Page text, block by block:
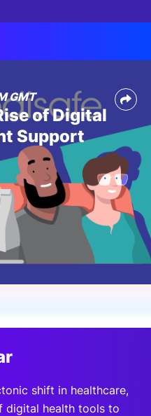
GMT
of Digital
Support
shift in healthcare,
digital health tools to